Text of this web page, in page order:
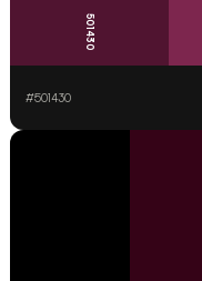
501430
#501430